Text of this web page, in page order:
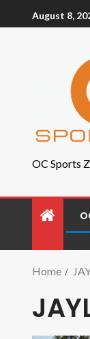
August 8,
OC Sports
Home